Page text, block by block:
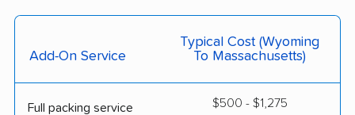
Add-On Service
Typical Cost (Wyoming
To Massachusetts)
Full packing service $500 - $1,275